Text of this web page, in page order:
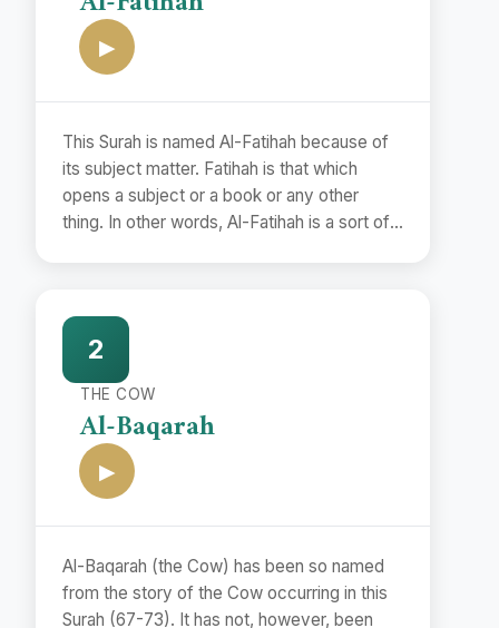
▶
This Surah is named Al-Fatihah because of
its subject matter. Fatihah is that which
opens a subject or a book or any other
thing. In other words, Al-Fatihah is a sort of
2
THE COW
Al-Baqarah
▶
Al-Baqarah (the Cow) has been so named
from the story of the Cow occurring in this
Surah (67-73). It has not, however, been